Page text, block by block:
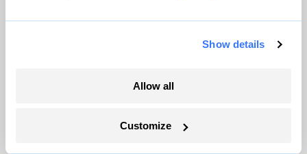
Show details
Allow all
Customize
Your gas car works fine. Consider an EV